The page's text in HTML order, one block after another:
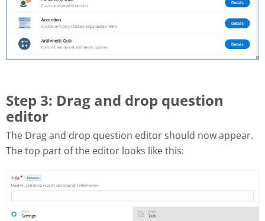
Step 3: Drag and drop question
editor
The Drag and drop question editor should now appear.
The top part of the editor looks like this: